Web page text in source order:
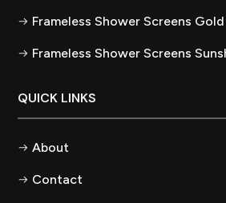
Frameless Shower Screens
Frameless Shower Screens
QUICK LINKS
About
Contact